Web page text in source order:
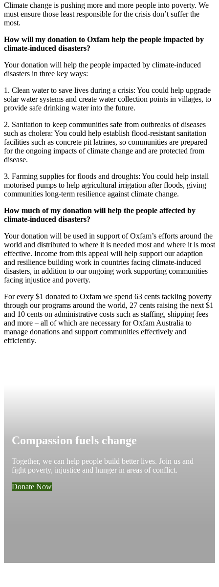
Climate change is pushing more and more people into poverty. We
must ensure those least responsible for the crisis don’t suffer the
most.
How will my donation to Oxfam help the people impacted by
climate-induced disasters?
Your donation will help the people impacted by climate-induced
disasters in three key ways:
1. Clean water to save lives during a crisis: You could help upgrade
solar water systems and create water collection points in villages, to
provide safe drinking water into the future.
2. Sanitation to keep communities safe from outbreaks of diseases
such as cholera: You could help establish flood-resistant sanitation
facilities such as concrete pit latrines, so communities are prepared
for the ongoing impacts of climate change and are protected from
disease.
3. Farming supplies for floods and droughts: You could help install
motorised pumps to help agricultural irrigation after floods, giving
communities long-term resilience against climate change.
How much of my donation will help the people affected by
climate-induced disasters?
Your donation will be used in support of Oxfam’s efforts around the
world and distributed to where it is needed most and where it is most
effective. Income from this appeal will help support our adaption
and resilience building work in countries facing climate-induced
disasters, in addition to our ongoing work supporting communities
facing injustice and poverty.
For every $1 donated to Oxfam we spend 63 cents tackling poverty
through our programs around the world, 27 cents raising the next $1
and 10 cents on administrative costs such as staffing, shipping fees
and more – all of which are necessary for Oxfam Australia to
manage donations and support communities effectively and
efficiently.
Compassion fuels change
Together, we can help people build better lives. Join us and
fight poverty, injustice and hunger in areas of conflict.
Donate Now